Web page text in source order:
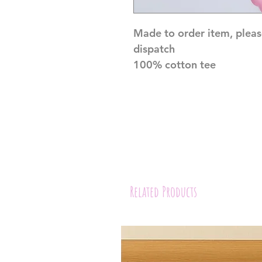
Made to order item,
dispatch
100% cotton tee
Related Products